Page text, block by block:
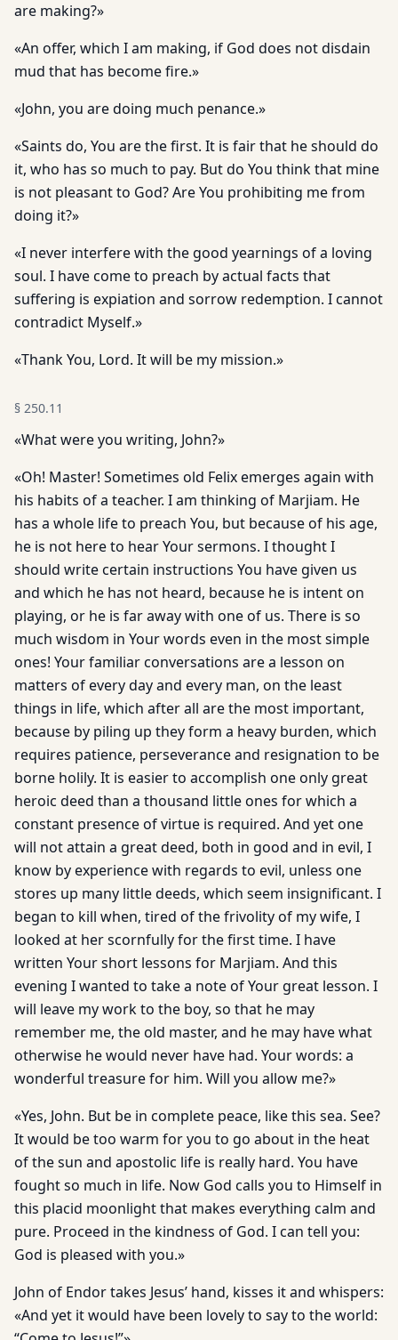
are making?»
«An offer, which I am making, if God does not disdain
mud that has become fire.»
«John, you are doing much penance.»
«Saints do, You are the first. It is fair that he should do
it, who has so much to pay. But do You think that mine
is not pleasant to God? Are You prohibiting me from
doing it?»
«I never interfere with the good yearnings of a loving
soul. I have come to preach by actual facts that
suffering is expiation and sorrow redemption. I cannot
contradict Myself.»
«Thank You, Lord. It will be my mission.»
§ 250.11
«What were you writing, John?»
«Oh! Master! Sometimes old Felix emerges again with
his habits of a teacher. I am thinking of Marjiam. He
has a whole life to preach You, but because of his age,
he is not here to hear Your sermons. I thought I
should write certain instructions You have given us
and which he has not heard, because he is intent on
playing, or he is far away with one of us. There is so
much wisdom in Your words even in the most simple
ones! Your familiar conversations are a lesson on
matters of every day and every man, on the least
things in life, which after all are the most important,
because by piling up they form a heavy burden, which
requires patience, perseverance and resignation to be
borne holily. It is easier to accomplish one only great
heroic deed than a thousand little ones for which a
constant presence of virtue is required. And yet one
will not attain a great deed, both in good and in evil, I
know by experience with regards to evil, unless one
stores up many little deeds, which seem insignificant. I
began to kill when, tired of the frivolity of my wife, I
looked at her scornfully for the first time. I have
written Your short lessons for Marjiam. And this
evening I wanted to take a note of Your great lesson. I
will leave my work to the boy, so that he may
remember me, the old master, and he may have what
otherwise he would never have had. Your words: a
wonderful treasure for him. Will you allow me?»
«Yes, John. But be in complete peace, like this sea. See?
It would be too warm for you to go about in the heat
of the sun and apostolic life is really hard. You have
fought so much in life. Now God calls you to Himself in
this placid moonlight that makes everything calm and
pure. Proceed in the kindness of God. I can tell you:
God is pleased with you.»
John of Endor takes Jesus’ hand, kisses it and whispers:
«And yet it would have been lovely to say to the world: